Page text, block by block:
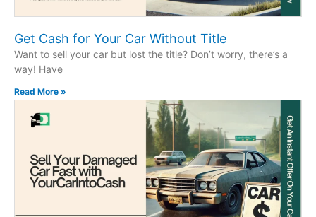
Get Cash for Your Car Without Title
Want to sell your car but lost the title? Don’t worry, there’s a
way! Have
Read More »